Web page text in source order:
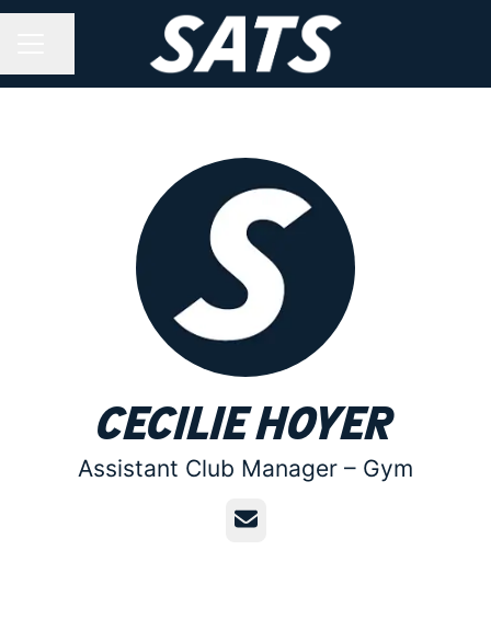
Cecilie Hoyer
Assistant Club Manager – Gym
Email